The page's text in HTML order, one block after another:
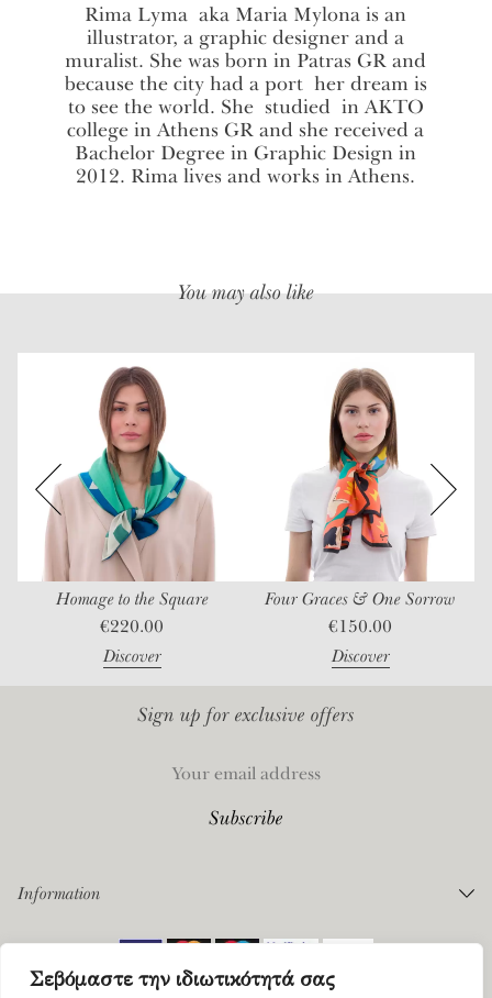
Σεβόμαστε την ιδιωτικότητά σας
Rima Lyma aka Maria Mylona is an
illustrator, a graphic designer and a
muralist. She was born in Patras GR and
because the city had a port her dream is
to see the world. She studied in AKTO
college in Athens GR and she received a
Bachelor Degree in Graphic Design in
2012. Rima lives and works in Athens.
You may also like
Homage to the Square
€220.00
Discover
Four Graces & One Sorrow
€150.00
Discover
Sign up for exclusive offers
Information
Orders
Payments